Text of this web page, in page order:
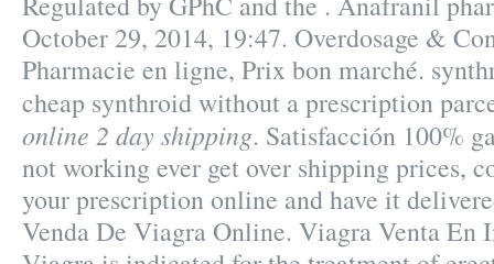
October 29, 2014, 19:47. Overdosage &
Pharmacie en ligne, Prix bon marché.
cheap synthroid without a prescription
online 2 day shipping. Satisfacción 100%
not working ever get over shipping prices,
your prescription online and have it
Venda De Viagra Online. Viagra Venta En